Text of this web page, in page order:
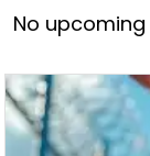
No
Other